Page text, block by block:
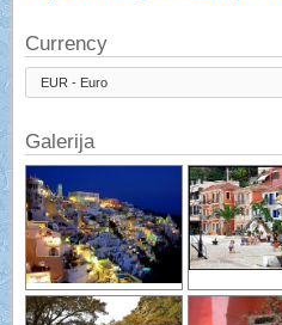
Currency
Galerija